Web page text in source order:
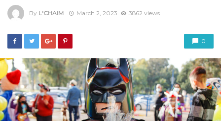
By L'CHAIM March 2, 2023 3862 views
0